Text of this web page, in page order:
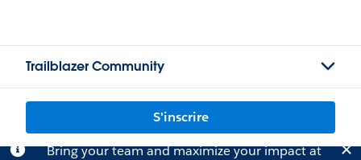
Trailblazer Community
S'inscrire
Bring your team and maximize your impact at